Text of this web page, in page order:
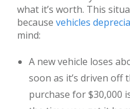
what it’s worth. This
because vehicles
mind:
A new vehicle loses
soon as it’s driven off
purchase for $30,000